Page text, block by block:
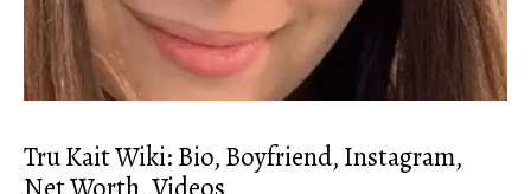
Tru Kait Wiki: Bio, Boyfriend, Instagram,